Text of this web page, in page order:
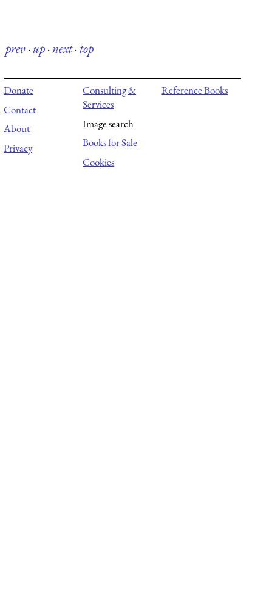
prev·up·next·top
Donate
Contact
About
Privacy
Consulting &
Services
Image search
Books for Sale
Cookies
Reference Books